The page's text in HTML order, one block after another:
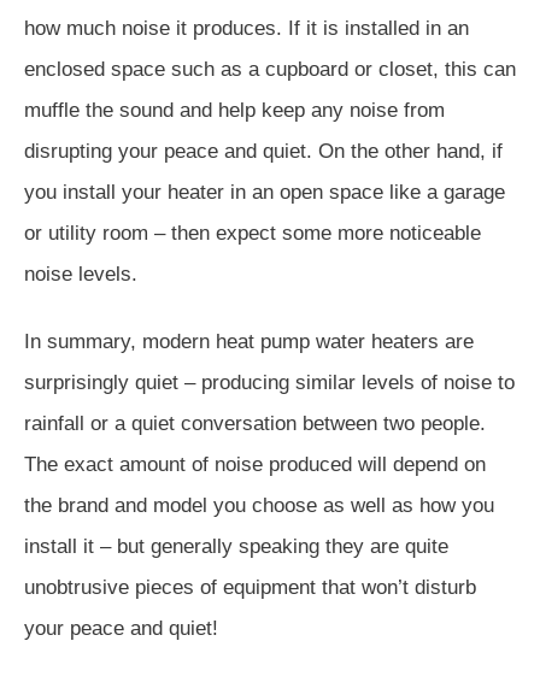
how much noise it produces. If it is installed in an
enclosed space such as a cupboard or closet, this can
muffle the sound and help keep any noise from
disrupting your peace and quiet. On the other hand, if
you install your heater in an open space like a garage
or utility room – then expect some more noticeable
noise levels.
In summary, modern heat pump water heaters are
surprisingly quiet – producing similar levels of noise to
rainfall or a quiet conversation between two people.
The exact amount of noise produced will depend on
the brand and model you choose as well as how you
install it – but generally speaking they are quite
unobtrusive pieces of equipment that won’t disturb
your peace and quiet!